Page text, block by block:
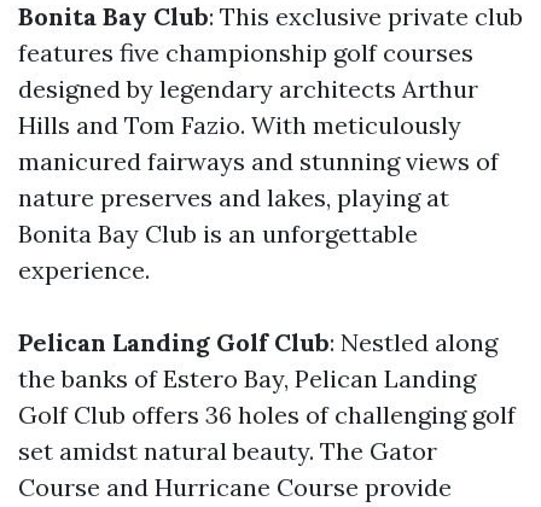
Bonita Bay Club: This exclusive private club
features five championship golf courses
designed by legendary architects Arthur
Hills and Tom Fazio. With meticulously
manicured fairways and stunning views of
nature preserves and lakes, playing at
Bonita Bay Club is an unforgettable
experience.
Pelican Landing Golf Club: Nestled along
the banks of Estero Bay, Pelican Landing
Golf Club offers 36 holes of challenging golf
set amidst natural beauty. The Gator
Course and Hurricane Course provide